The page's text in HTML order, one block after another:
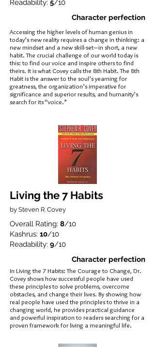
Readability: 5/10
Character perfection
Accessing the higher levels of human genius in
today’s new reality requires a change in thinking: a
new mindset and a new skill-set—in short, a new
habit. The crucial challenge of our world today is
this: to find our voice and inspire others to find
theirs. It is what Covey calls the 8th Habit. The 8th
Habit is the answer to the soul’s yearning for
greatness, the organization’s imperative for
significance and superior results, and humanity’s
search for its “voice.”
Living the 7 Habits
by Steven R. Covey
Overall Rating: 8/10
Kashrus: 10/10
Readability: 9/10
Character perfection
In Living the 7 Habits: The Courage to Change, Dr.
Covey shows how successful people have used
these principles to solve problems, overcome
obstacles, and change their lives. By showing how
real people have used the principles to thrive in a
changing world, he provides practical guidance
and powerful inspiration to readers searching for a
proven framework for living a meaningful life.